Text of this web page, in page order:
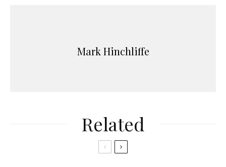
Mark Hinchliffe
Related